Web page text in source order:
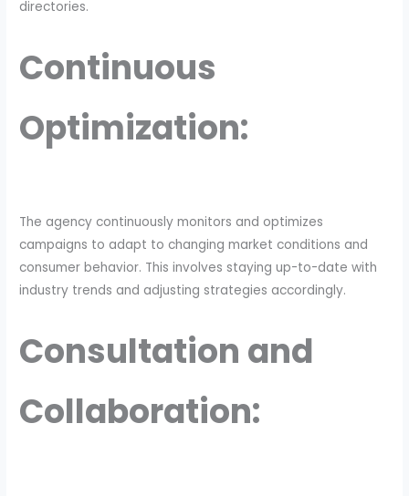
directories.
Continuous
Optimization:
The agency continuously monitors and optimizes
campaigns to adapt to changing market conditions and
consumer behavior. This involves staying up-to-date with
industry trends and adjusting strategies accordingly.
Consultation and
Collaboration: